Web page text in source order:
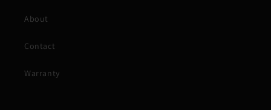
About
Contact
Warranty